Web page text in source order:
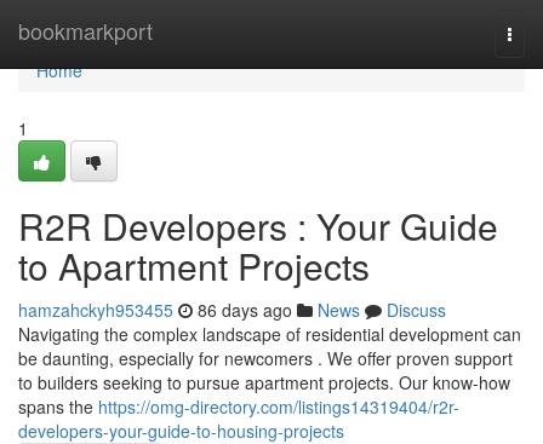
bookmarkport
Home
Home
1
R2R Developers : Your Guide
to Apartment Projects
hamzahckyh953455 86 days ago News
Discuss
Navigating the complex landscape of residential development can
be daunting, especially for newcomers . We offer proven support
to builders seeking to pursue apartment projects. Our know-how
spans the https://omg-directory.com/listings14319404/r2r-
developers-your-guide-to-housing-projects